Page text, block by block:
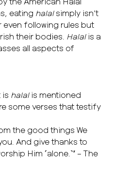
eating halal simply isn’t
following rules but
their bodies. Halal is a
all aspects of
is halal is mentioned
some verses that testify
the good things We
And give thanks to
Him ˹alone.˺” – The